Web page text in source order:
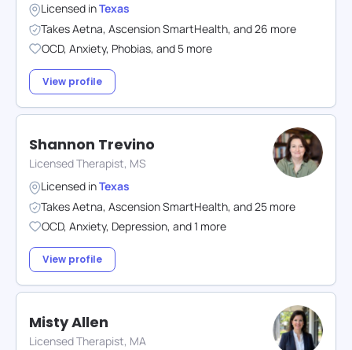
Licensed inTexas
TakesAetna, Ascension SmartHealth, and26 more
OCD, Anxiety, Phobias, and 5 more
View profile
Shannon Trevino
Licensed Therapist, MS
Licensed inTexas
TakesAetna, Ascension SmartHealth, and25 more
OCD, Anxiety, Depression, and1 more
View profile
Misty Allen
Licensed Therapist, MA